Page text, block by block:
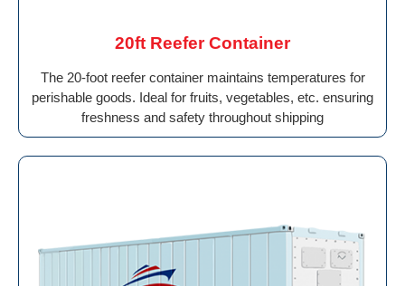
20ft Reefer Container
The 20-foot reefer container maintains temperatures for
perishable goods. Ideal for fruits, vegetables, etc. ensuring
freshness and safety throughout shipping